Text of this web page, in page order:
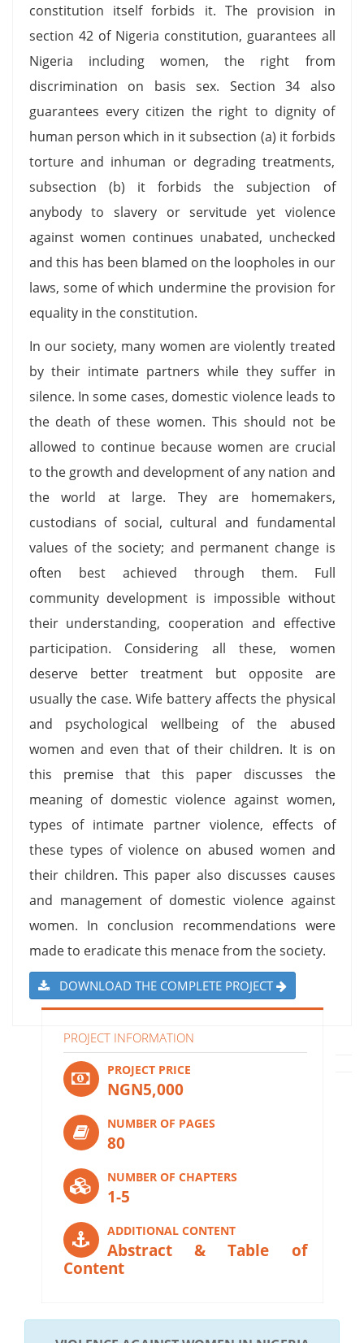
constitution itself forbids it. The provision in
section 42 of Nigeria constitution, guarantees all
Nigeria including women, the right from
discrimination on basis sex. Section 34 also
guarantees every citizen the right to dignity of
human person which in it subsection (a) it forbids
torture and inhuman or degrading treatments,
subsection (b) it forbids the subjection of
anybody to slavery or servitude yet violence
against women continues unabated, unchecked
and this has been blamed on the loopholes in our
laws, some of which undermine the provision for
equality in the constitution.
In our society, many women are violently treated
by their intimate partners while they suffer in
silence. In some cases, domestic violence leads to
the death of these women. This should not be
allowed to continue because women are crucial
to the growth and development of any nation and
the world at large. They are homemakers,
custodians of social, cultural and fundamental
values of the society; and permanent change is
often best achieved through them. Full
community development is impossible without
their understanding, cooperation and effective
participation. Considering all these, women
deserve better treatment but opposite are
usually the case. Wife battery affects the physical
and psychological wellbeing of the abused
women and even that of their children. It is on
this premise that this paper discusses the
meaning of domestic violence against women,
types of intimate partner violence, effects of
these types of violence on abused women and
their children. This paper also discusses causes
and management of domestic violence against
women. In conclusion recommendations were
made to eradicate this menace from the society.
DOWNLOAD THE COMPLETE PROJECT
PROJECT INFORMATION
PROJECT PRICE
NGN5,000
NUMBER OF PAGES
80
NUMBER OF CHAPTERS
1-5
ADDITIONAL CONTENT
Abstract & Table of
Content